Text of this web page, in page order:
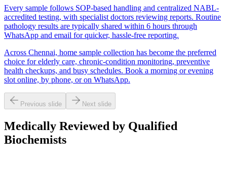
Every sample follows SOP-based handling and centralized NABL-
accredited testing, with specialist doctors reviewing reports. Routine
pathology results are typically shared within 6 hours through
WhatsApp and email for quicker, hassle-free reporting.
Across Chennai, home sample collection has become the preferred
choice for elderly care, chronic-condition monitoring, preventive
health checkups, and busy schedules. Book a morning or evening
slot online, by phone, or on WhatsApp.
Previous slide Next slide
Medically Reviewed by Qualified
Biochemists